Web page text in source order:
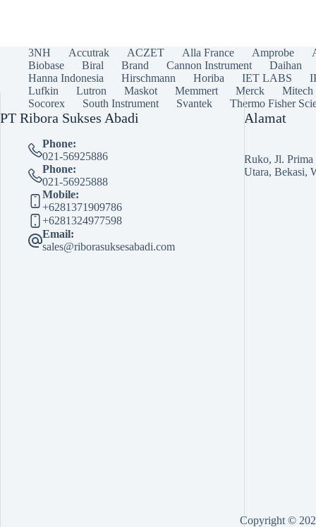
3NH Accutrak ACZET Alla France Amprobe
Biobase
Biral Brand Cannon Instrument Daihan
Hanna Indonesia
Hirschmann Horiba IET LABS
Lufkin
Lutron Maskot Memmert Merck Mitech
Socorex
South Instrument Svantek Thermo Fisher
PT Ribora Sukses Abadi
Phone:
021-56925886
Phone:
021-56925888
Mobile:
+6281371909786
+6281324977598
Email:
sales@riborasuksesabadi.com
Alamat
Ruko, Jl.
Utara, Bekasi,
Copyright ©